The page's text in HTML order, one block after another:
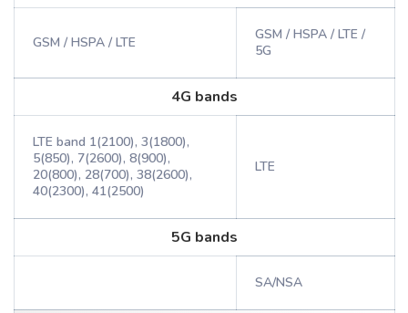
GSM / HSPA / LTE
GSM / HSPA / LTE /
5G
4G bands
LTE band 1(2100), 3(1800),
5(850), 7(2600), 8(900),
20(800), 28(700), 38(2600),
40(2300), 41(2500)
LTE
5G bands
SA/NSA